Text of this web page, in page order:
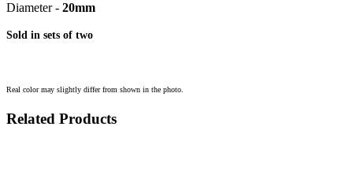
Diameter - 20mm
Sold in sets of two
Real color may slightly differ from shown in the photo.
Related Products